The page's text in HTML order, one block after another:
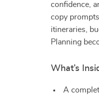
confidence,
copy
itineraries,
Planning
What’s
A